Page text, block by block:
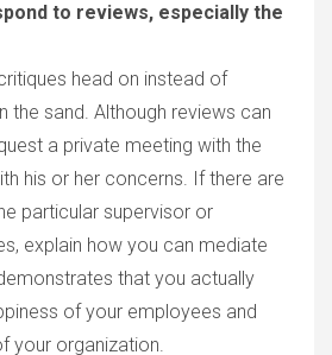
to reviews, especially the
head on instead of
the sand. Although reviews can
a private meeting with the
his or her concerns. If there are
particular supervisor or
explain how you can mediate
that you actually
of your employees and
your organization.